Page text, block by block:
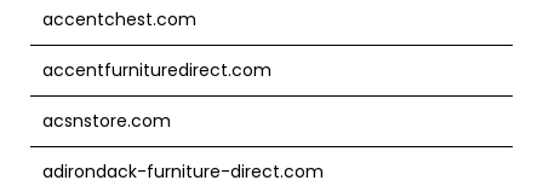
accentchest.com
accentfurnituredirect.com
acsnstore.com
adirondack-furniture-direct.com